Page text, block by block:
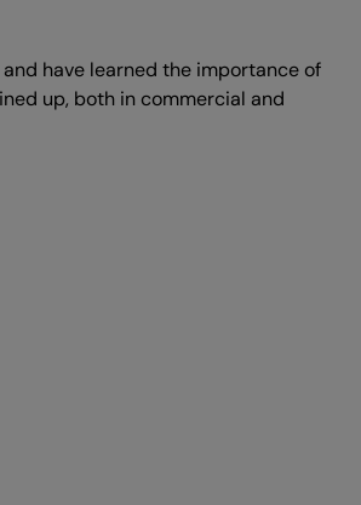
have learned the importance of
up, both in commercial and